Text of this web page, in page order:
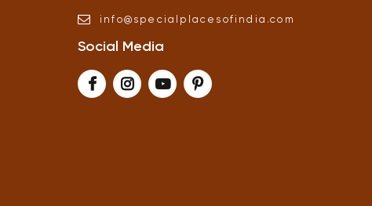
info@ specialplacesofindia .com
Social Media